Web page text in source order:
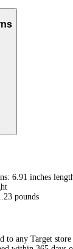
6.91 inches
pounds
to any Target